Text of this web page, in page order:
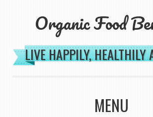
Organic Food
LIVE HAPPILY, HEALTHILY
MENU